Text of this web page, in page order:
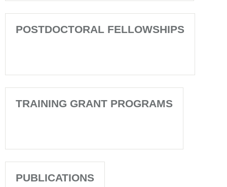
POSTDOCTORAL FELLOWSHIPS
TRAINING GRANT PROGRAMS
PUBLICATIONS